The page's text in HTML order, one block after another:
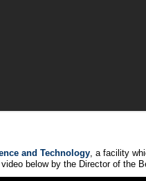
and Technology , a facility
below by the Director of the